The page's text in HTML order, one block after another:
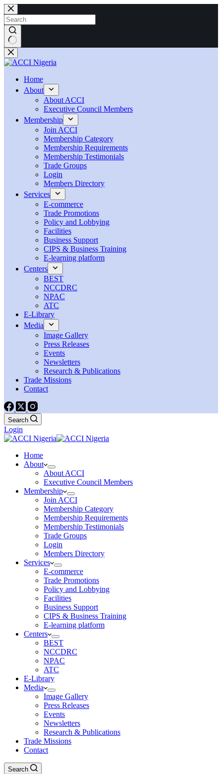
Skip
to
content
No
results
Home
About
About ACCI
Executive Council Members
Membership
Join ACCI
Membership Category
Membership Requirements
Membership Testimonials
Trade Groups
Login
Members Directory
Services
E-commerce
Trade Promotions
Policy and Lobbying
Facilities
Business Support
CIPS & Business Training
E-learning platform
Centers
BEST
NCCDRC
NPAC
ATC
E-Library
Media
Image Gallery
Press Releases
Events
Newsletters
Research & Publications
Trade Missions
Contact
Search
Login
Home
About
About ACCI
Executive Council Members
Membership
Join ACCI
Membership Category
Membership Requirements
Membership Testimonials
Trade Groups
Login
Members Directory
Services
E-commerce
Trade Promotions
Policy and Lobbying
Facilities
Business Support
CIPS & Business Training
E-learning platform
Centers
BEST
NCCDRC
NPAC
ATC
E-Library
Media
Image Gallery
Press Releases
Events
Newsletters
Research & Publications
Trade Missions
Contact
Search